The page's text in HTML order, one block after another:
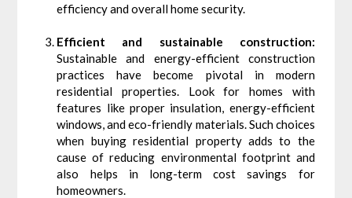
efficiency and overall home security.
Efficient and sustainable construction:
Sustainable and energy-efficient construction
practices have become pivotal in modern
residential properties. Look for homes with
features like proper insulation, energy-efficient
windows, and eco-friendly materials. Such choices
when buying residential property adds to the
cause of reducing environmental footprint and
also helps in long-term cost savings for
homeowners.